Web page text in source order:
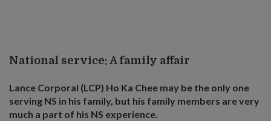
National service: A family affair
Lance Corporal (LCP) Ho Ka Chee may be the only one
serving NS in his family, but his family members are very
much a part of his NS experience.